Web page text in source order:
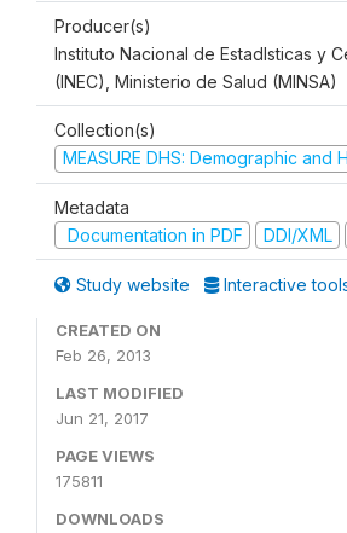
Producer(s)
Instituto Nacional de Estadlsticas y
(INEC), Ministerio de Salud (MINSA)
Collection(s)
MEASURE DHS: Demographic and
Metadata
Documentation in PDF
DDI/XML
Study website Interactive
CREATED ON
Feb 26, 2013
LAST MODIFIED
Jun 21, 2017
PAGE VIEWS
175811
DOWNLOADS